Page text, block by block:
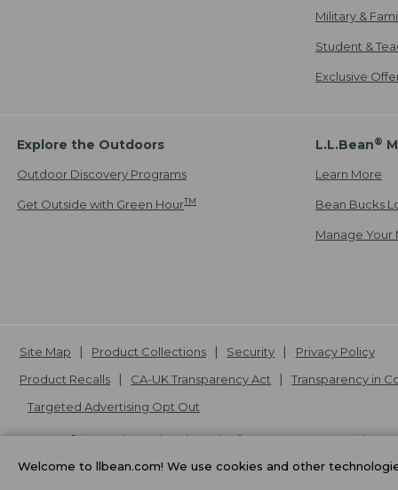
Military &
Student &
Exclusive
Explore the Outdoors
Outdoor Discovery Programs
Get Outside with Green HourTM
L.L.Bean®
Learn More
Bean Bucks
Manage
Site Map Product Collections Security
Privacy Policy
Product Recalls
CA-UK Transparency Act Transparency in
Targeted Advertising Opt Out
L.L.Bean® is a registered trademark of L.L.Bean Inc. Copyright
Welcome to llbean.com! We use cookies and other